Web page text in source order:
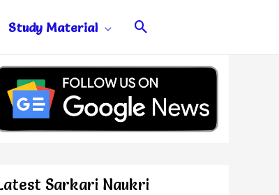
Study Material Search
Sarkari Naukri